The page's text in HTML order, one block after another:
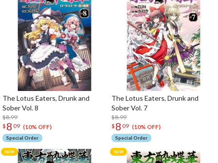
The Lotus Eaters, Drunk and
Sober Vol. 8
$8.99
$ 8 09 (10% OFF)
Special Order
The Lotus Eaters, Drunk and
Sober Vol. 7
$8.99
$ 8 09 (10% OFF)
Special Order